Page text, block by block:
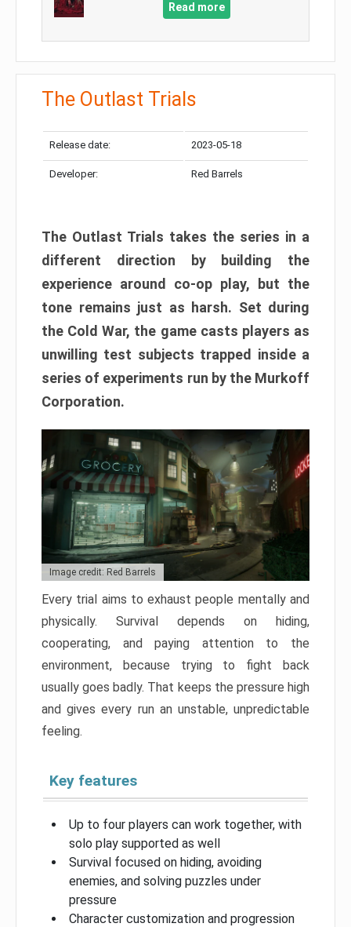
Read more
The Outlast Trials
Release date: 2023-05-18
Developer: Red Barrels
The Outlast Trials takes the series in a
different direction by building the
experience around co-op play, but the
tone remains just as harsh. Set during
the Cold War, the game casts players as
unwilling test subjects trapped inside a
series of experiments run by the Murkoff
Corporation.
Image credit: Red Barrels
Every trial aims to exhaust people mentally and
physically. Survival depends on hiding,
cooperating, and paying attention to the
environment, because trying to fight back
usually goes badly. That keeps the pressure high
and gives every run an unstable, unpredictable
feeling.
Key features
Up to four players can work together, with
solo play supported as well
Survival focused on hiding, avoiding
enemies, and solving puzzles under
pressure
Character customization and progression